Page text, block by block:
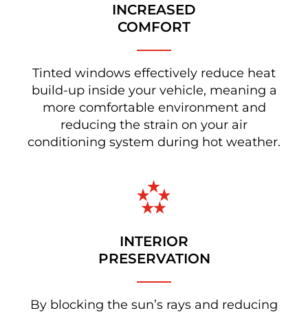
INCREASED
COMFORT
Tinted windows effectively reduce heat
build-up inside your vehicle, meaning a
more comfortable environment and
reducing the strain on your air
conditioning system during hot weather.
INTERIOR
PRESERVATION
By blocking the sun’s rays and reducing